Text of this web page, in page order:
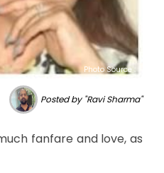
Photo Source :
Posted by "Ravi Sharma"
fanfare and love, as